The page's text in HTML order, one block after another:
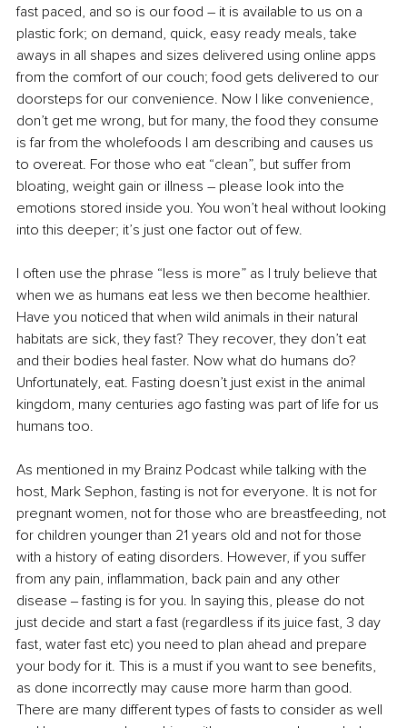
fast paced, and so is our food – it is available to us on a
plastic fork; on demand, quick, easy ready meals, take
aways in all shapes and sizes delivered using online apps
from the comfort of our couch; food gets delivered to our
doorsteps for our convenience. Now I like convenience,
don’t get me wrong, but for many, the food they consume
is far from the wholefoods I am describing and causes us
to overeat. For those who eat “clean”, but suffer from
bloating, weight gain or illness – please look into the
emotions stored inside you. You won’t heal without looking
into this deeper; it’s just one factor out of few.
I often use the phrase “less is more” as I truly believe that
when we as humans eat less we then become healthier.
Have you noticed that when wild animals in their natural
habitats are sick, they fast? They recover, they don’t eat
and their bodies heal faster. Now what do humans do?
Unfortunately, eat. Fasting doesn’t just exist in the animal
kingdom, many centuries ago fasting was part of life for us
humans too.
As mentioned in my Brainz Podcast while talking with the
host, Mark Sephon, fasting is not for everyone. It is not for
pregnant women, not for those who are breastfeeding, not
for children younger than 21 years old and not for those
with a history of eating disorders. However, if you suffer
from any pain, inflammation, back pain and any other
disease ‒ fasting is for you. In saying this, please do not
just decide and start a fast (regardless if its juice fast, 3 day
fast, water fast etc) you need to plan ahead and prepare
your body for it. This is a must if you want to see benefits,
as done incorrectly may cause more harm than good.
There are many different types of fasts to consider as well